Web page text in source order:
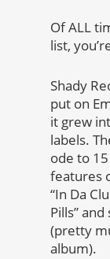
Of ALL
list,
Shady
put on
it grew
labels.
ode to
features
“In Da
Pills”
(pretty
album).